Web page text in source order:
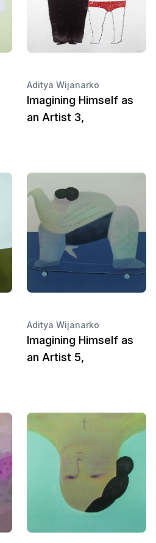
Aditya Wijanarko
Imagining Himself as
an Artist 3,
Aditya Wijanarko
Imagining Himself as
an Artist 5,